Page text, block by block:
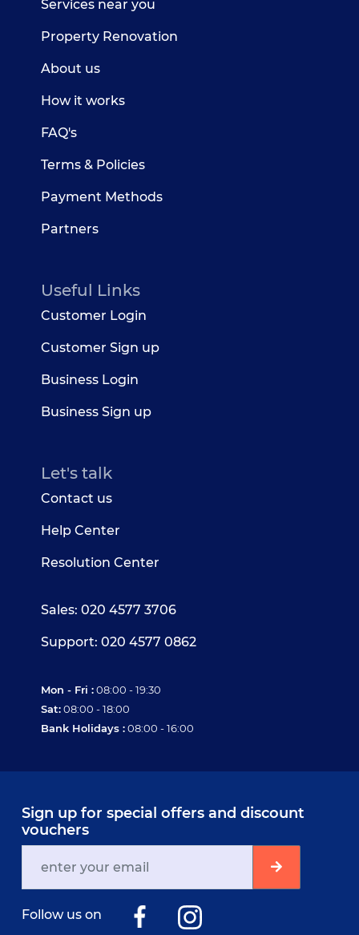
Services near you
Property Renovation
About us
How it works
FAQ's
Terms & Policies
Payment Methods
Partners
Useful Links
Customer Login
Customer Sign up
Business Login
Business Sign up
Let's talk
Contact us
Help Center
Resolution Center
Sales: 020 4577 3706
Support: 020 4577 0862
Mon - Fri :08:00 - 19:30
Sat:08:00 - 18:00
Bank Holidays :08:00 - 16:00
Sign up for special offers and discount
vouchers
Follow us on